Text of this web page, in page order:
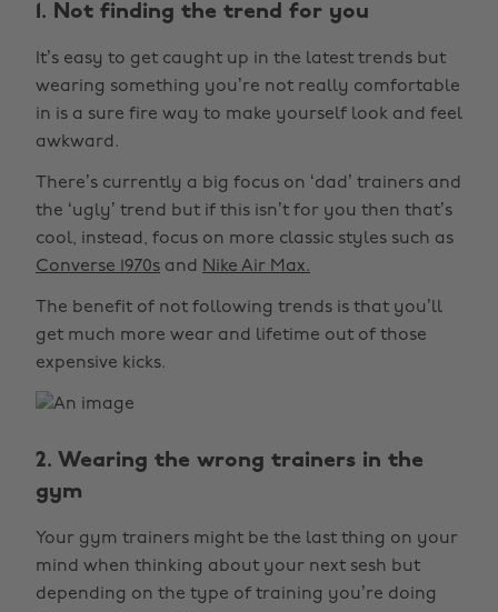
1. Not finding the trend for you
It’s easy to get caught up in the latest trends but
wearing something you’re not really comfortable
in is a sure fire way to make yourself look and feel
awkward.
There’s currently a big focus on ‘dad’ trainers and
the ‘ugly’ trend but if this isn’t for you then that’s
cool, instead, focus on more classic styles such as
Converse 1970s and Nike Air Max.
The benefit of not following trends is that you’ll
get much more wear and lifetime out of those
expensive kicks.
2. Wearing the wrong trainers in the
gym
Your gym trainers might be the last thing on your
mind when thinking about your next sesh but
depending on the type of training you’re doing